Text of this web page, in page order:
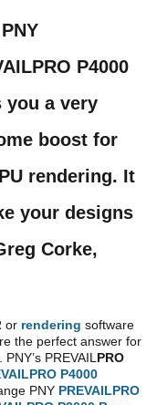
PRO P4000
you a very
boost for
rendering. It
your designs
Corke,
or rendering software
the perfect answer for
PREVAILPRO
P4000
PNY PREVAILPRO